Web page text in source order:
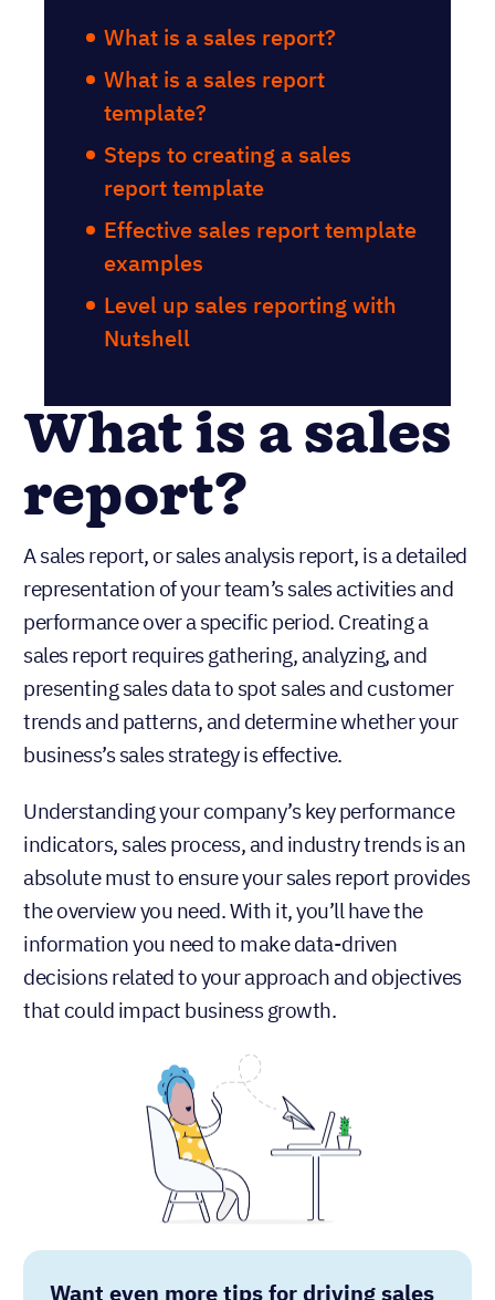
What is a sales report?
What is a sales report
template?
Steps to creating a sales
report template
Effective sales report template
examples
Level up sales reporting with
Nutshell
What is a sales
report?
A sales report, or sales analysis report, is a detailed
representation of your team’s sales activities and
performance over a specific period. Creating a
sales report requires gathering, analyzing, and
presenting sales data to spot sales and customer
trends and patterns, and determine whether your
business’s sales strategy is effective.
Understanding your company’s key performance
indicators, sales process, and industry trends is an
absolute must to ensure your sales report provides
the overview you need. With it, you’ll have the
information you need to make data-driven
decisions related to your approach and objectives
that could impact business growth.
Want even more tips for driving sales